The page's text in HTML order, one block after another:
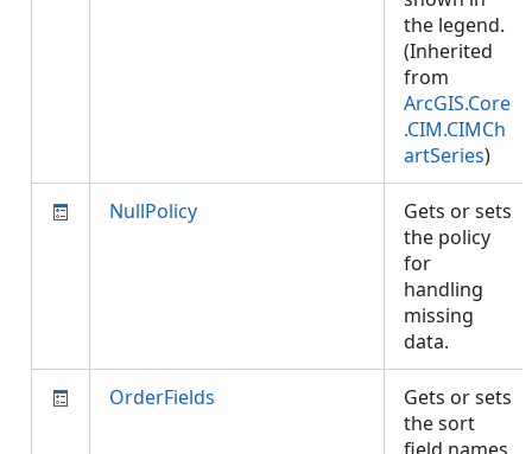
the legend.
(Inherited
from
ArcGIS.Core
.CIM.CIMCh
artSeries)
NullPolicy
Gets or sets
the policy
for
handling
missing
data.
OrderFields
Gets or sets
the sort